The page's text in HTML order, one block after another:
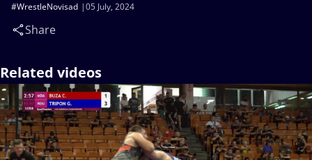
05 July, 2024
#WrestleNovisad
Share
Related videos